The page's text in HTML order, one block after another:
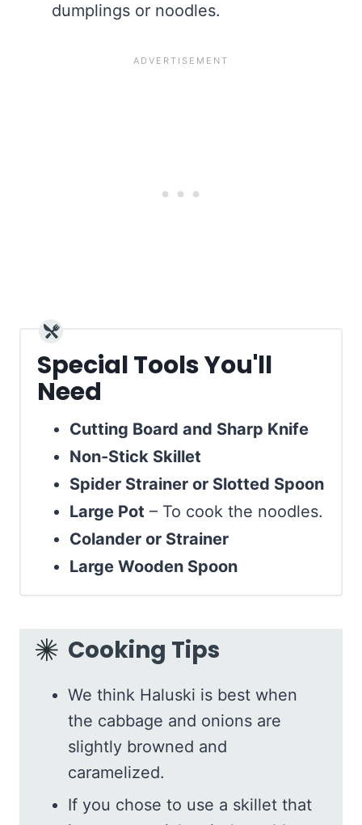
dumplings or noodles.
Special Tools You'll
Need
Cutting Board and Sharp Knife
Non-Stick Skillet
Spider Strainer or Slotted Spoon
Large Pot – To cook the noodles.
Colander or Strainer
Large Wooden Spoon
Cooking Tips
We think Haluski is best when
the cabbage and onions are
slightly browned and
caramelized.
If you chose to use a skillet that